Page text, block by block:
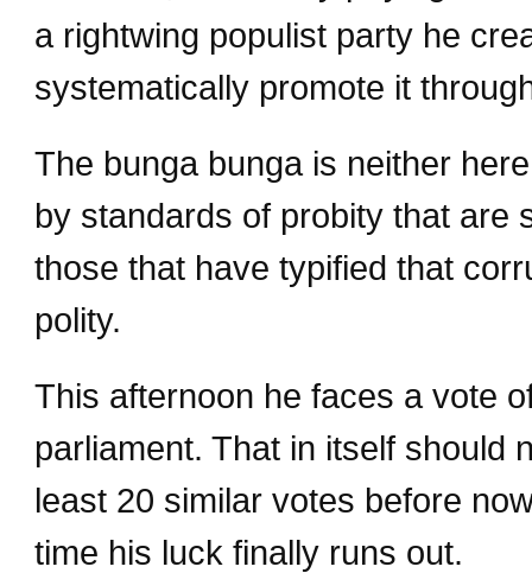
a rightwing populist party he
systematically promote it
The bunga bunga is neither
by standards of probity that are
those that have typified that
polity.
This afternoon he faces a vote
parliament. That in itself should
least 20 similar votes before
time his luck finally runs out.